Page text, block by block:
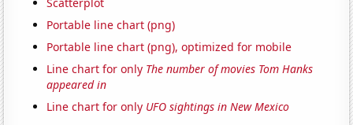
Portable line chart (png)
Portable line chart (png), optimized for mobile
Line chart for only The number of movies Tom Hanks
appeared in
Line chart for only UFO sightings in New Mexico